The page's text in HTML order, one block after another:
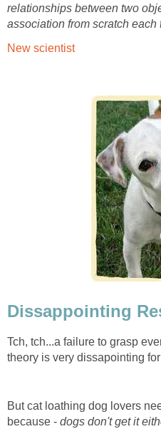
relationships between two
association from scratch each
New scientist
Dissappointing
Tch, tch...a failure to grasp
theory is very dissapointing
But cat loathing dog lovers
because - dogs don't get it